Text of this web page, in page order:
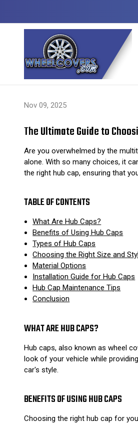
Nov 09, 2025
The Ultimate Guide to
Are you overwhelmed by the
alone. With so many choices, it
the right hub cap, ensuring that
TABLE OF CONTENTS
What Are Hub Caps?
Benefits of Using Hub Caps
Types of Hub Caps
Choosing the Right Size and
Material Options
Installation Guide for Hub Caps
Hub Cap Maintenance Tips
Conclusion
WHAT ARE HUB CAPS?
Hub caps, also known as wheel
look of your vehicle while
car's style.
BENEFITS OF USING HUB CAPS
Choosing the right hub cap for